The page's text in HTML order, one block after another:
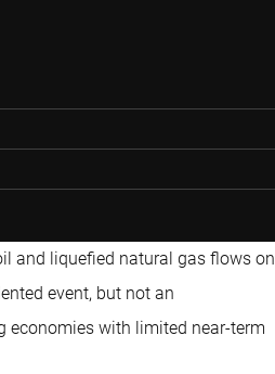
and liquefied natural gas flows on
event, but not an
economies with limited near-term